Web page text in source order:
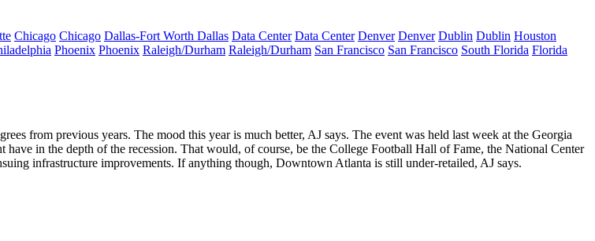
Chicago Chicago Dallas-Fort Worth Dallas Data Center Data Center Denver Denver Dublin Dublin Houston
Phoenix Phoenix Raleigh/Durham Raleigh/Durham San Francisco San Francisco South Florida Florida
from previous years. The mood this yearis much better, AJ says. The event was held last week at the Georgia
have in the depth of the recession. That would, of course, be the College Football Hall of Fame, the National Center
infrastructure improvements. If anything though, Downtown Atlanta is still under-retailed, AJ says.